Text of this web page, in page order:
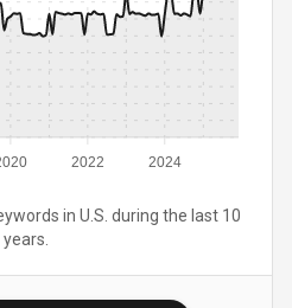
2022 2024
in U.S. during the last 10
years.